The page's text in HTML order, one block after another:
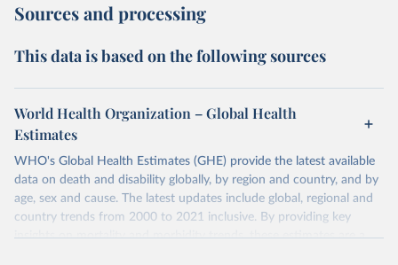
Sources and processing
This data is based on the following sources
World Health Organization – Global Health
Estimates
WHO's Global Health Estimates (GHE) provide the latest available
data on death and disability globally, by region and country, and by
age, sex and cause. The latest updates include global, regional and
country trends from 2000 to 2021 inclusive. By providing key
insights on mortality and morbidity trends, these estimates are a